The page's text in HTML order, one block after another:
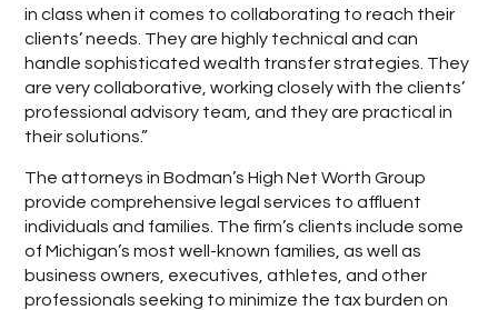
in class when it comes to collaborating to reach their
clients’ needs. They are highly technical and can
handle sophisticated wealth transfer strategies. They
are very collaborative, working closely with the clients’
professional advisory team, and they are practical in
their solutions.”
The attorneys in Bodman’s High Net Worth Group
provide comprehensive legal services to affluent
individuals and families. The firm’s clients include some
of Michigan’s most well-known families, as well as
business owners, executives, athletes, and other
professionals seeking to minimize the tax burden on